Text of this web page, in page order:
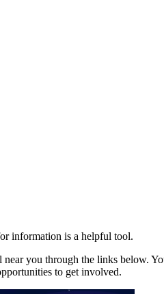
information is a helpful tool.
you through the links below.
to get involved.